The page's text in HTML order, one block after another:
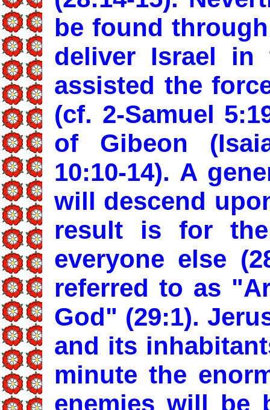
be found
deliver Israel in
assisted the
(cf. 2-Samuel
of Gibeon
10:10-14). A
will descend
result is for
everyone else
referred to as
God" (29:1).
and its
minute the
enemies will be